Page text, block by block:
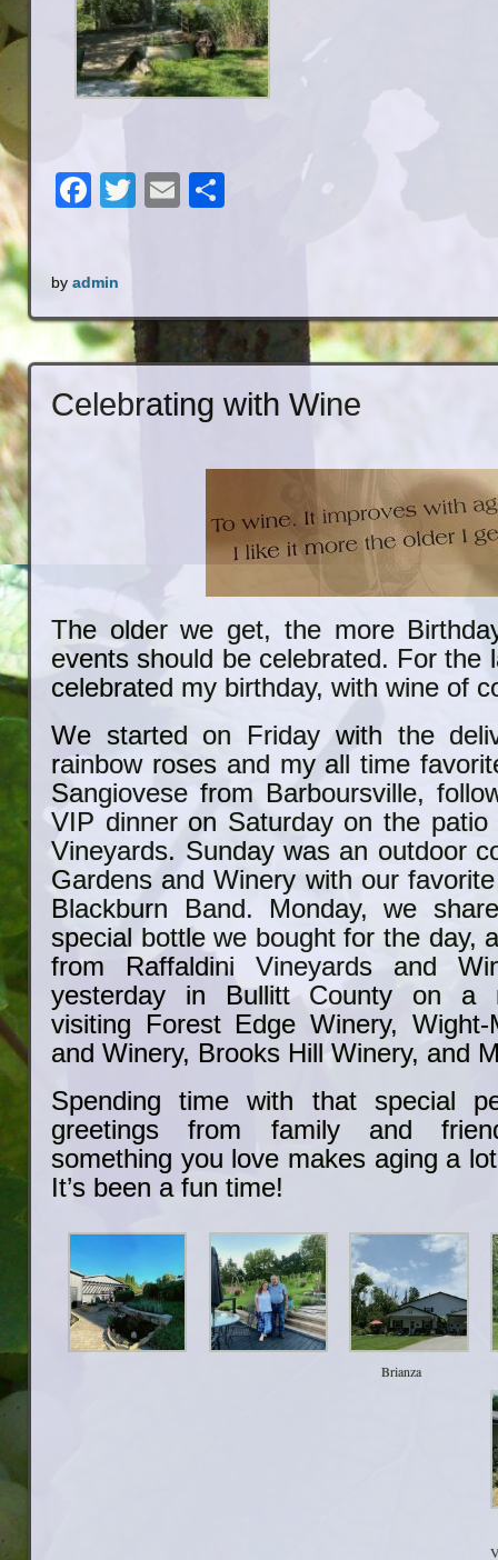
Facebook
Twitter
Email
byadmin
Celebrating with Wine
The older we get, the more
events should be celebrated. For the
celebrated my birthday, with wine of
We started on Friday with the
rainbow roses and my all time
Sangiovese from Barboursville,
VIP dinner on Saturday on the patio
Vineyards. Sunday was an outdoor
Gardens and Winery with our
Blackburn Band. Monday, we
special bottle we bought for the day,
from Raffaldini Vineyards and
yesterday in Bullitt County on a
visiting Forest Edge Winery, Wight-
and Winery, Brooks Hill Winery, and
Spending time with that special
greetings from family and
something you love makes aging a
It’s been a fun time!
Brianza